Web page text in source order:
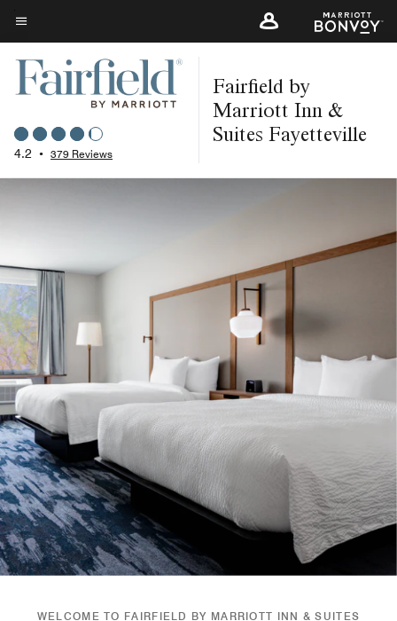
Skip
to
main
content
Menu text
4.2 • 379 Reviews
Fairfield by
Marriott Inn &
Suites Fayetteville
WELCOME TO FAIRFIELD BY MARRIOTT INN & SUITES